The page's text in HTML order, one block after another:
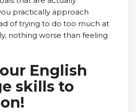
practically approach
of trying to do too much at
nothing worse than feeling
English
skills to